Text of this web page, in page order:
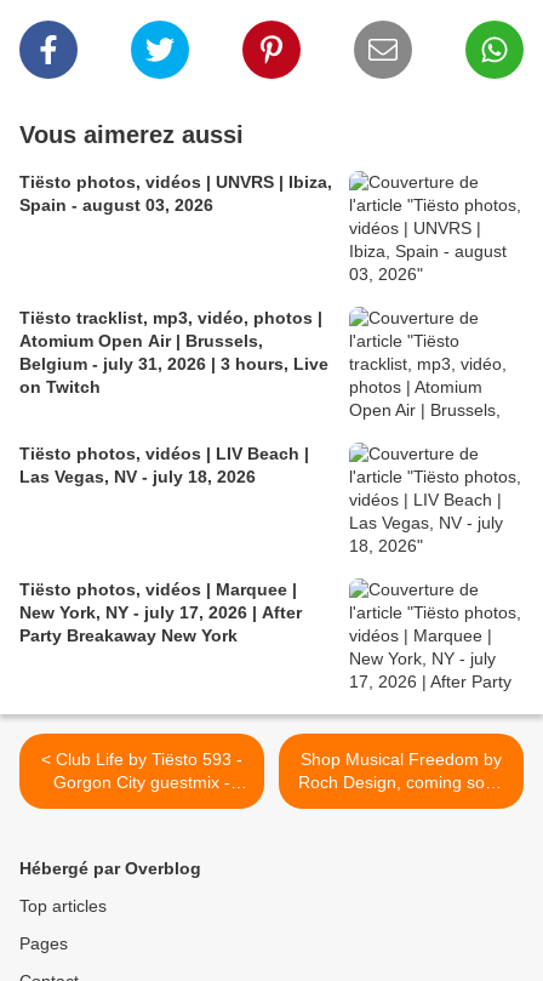
Vous aimerez aussi
Tiësto photos, vidéos | UNVRS | Ibiza,
Spain - august 03, 2026
Tiësto tracklist, mp3, vidéo, photos |
Atomium Open Air | Brussels,
Belgium - july 31, 2026 | 3 hours, Live
on Twitch
Tiësto photos, vidéos | LIV Beach |
Las Vegas, NV - july 18, 2026
Tiësto photos, vidéos | Marquee |
New York, NY - july 17, 2026 | After
Party Breakaway New York
< Club Life by Tiësto 593 -
Gorgon City guestmix -
august 10, 2018
Shop Musical Freedom by
Roch Design, coming soon
.... >
Hébergé par Overblog
Top articles
Pages